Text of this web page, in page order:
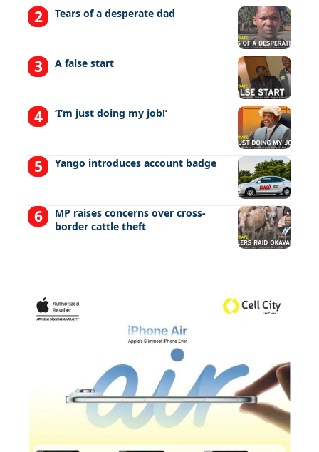
Tears of a desperate dad
A false start
‘I’m just doing my job!’
Yango introduces account badge
MP raises concerns over cross-
border cattle theft